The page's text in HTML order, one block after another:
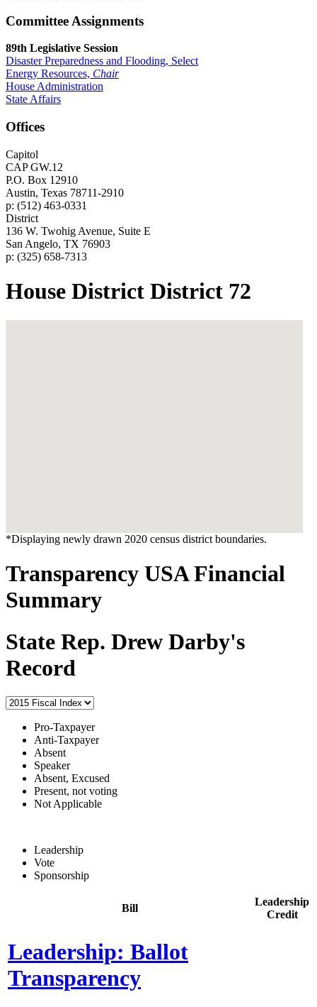
Committee Assignments
89th Legislative Session
Disaster Preparedness and Flooding, Select
Energy Resources, Chair
House Administration
State Affairs
Offices
Capitol
CAP GW.12
P.O. Box 12910
Austin, Texas 78711-2910
p: (512) 463-0331
District
136 W. Twohig Avenue, Suite E
San Angelo, TX 76903
p: (325) 658-7313
House District District 72
*Displaying newly drawn 2020 census district boundaries.
Transparency USA Financial
Summary
State Rep. Drew Darby's
Record
Pro-Taxpayer
Anti-Taxpayer
Absent
Speaker
Absent, Excused
Present, not voting
Not Applicable
Leadership
Vote
Sponsorship
Bill
Leadership
Credit
Leadership: Ballot
Transparency